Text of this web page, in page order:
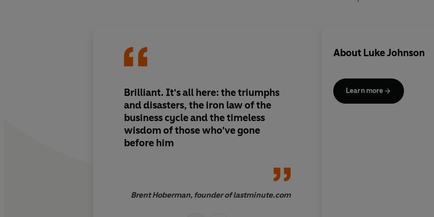
Brilliant. It's all here: the triumphs
and disasters, the iron law of the
business cycle and the timeless
wisdom of those who've gone
before him
Brent Hoberman, founder of lastminute.com
Nine out of ten How-
bore. This is the one out of ten. It's
About Luke Johnson
Learn more